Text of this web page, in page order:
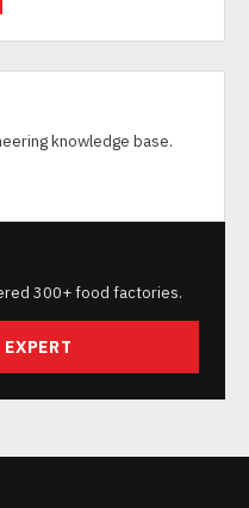
knowledge base.
300+ food factories.